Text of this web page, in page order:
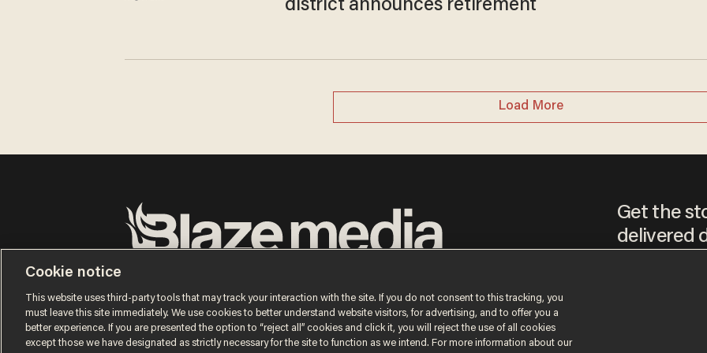
district announces retirement
Load More
© 2026 Blaze Media LLC. All rights reserved.
Get the
delivered
Cookie notice
This website uses third-party tools that may track your interaction with the site. If you do not consent to this tracking, you
must leave this site immediately. We use cookies to better understand website visitors, for advertising, and to offer you a
better experience. If you are presented the option to “reject all” cookies and click it, you will reject the use of all cookies
except those we have designated as strictly necessary for the site to function as we intend. For more information about our